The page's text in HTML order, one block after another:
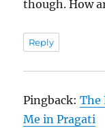
though. How
Reply
Pingback:The
Me in Pragati